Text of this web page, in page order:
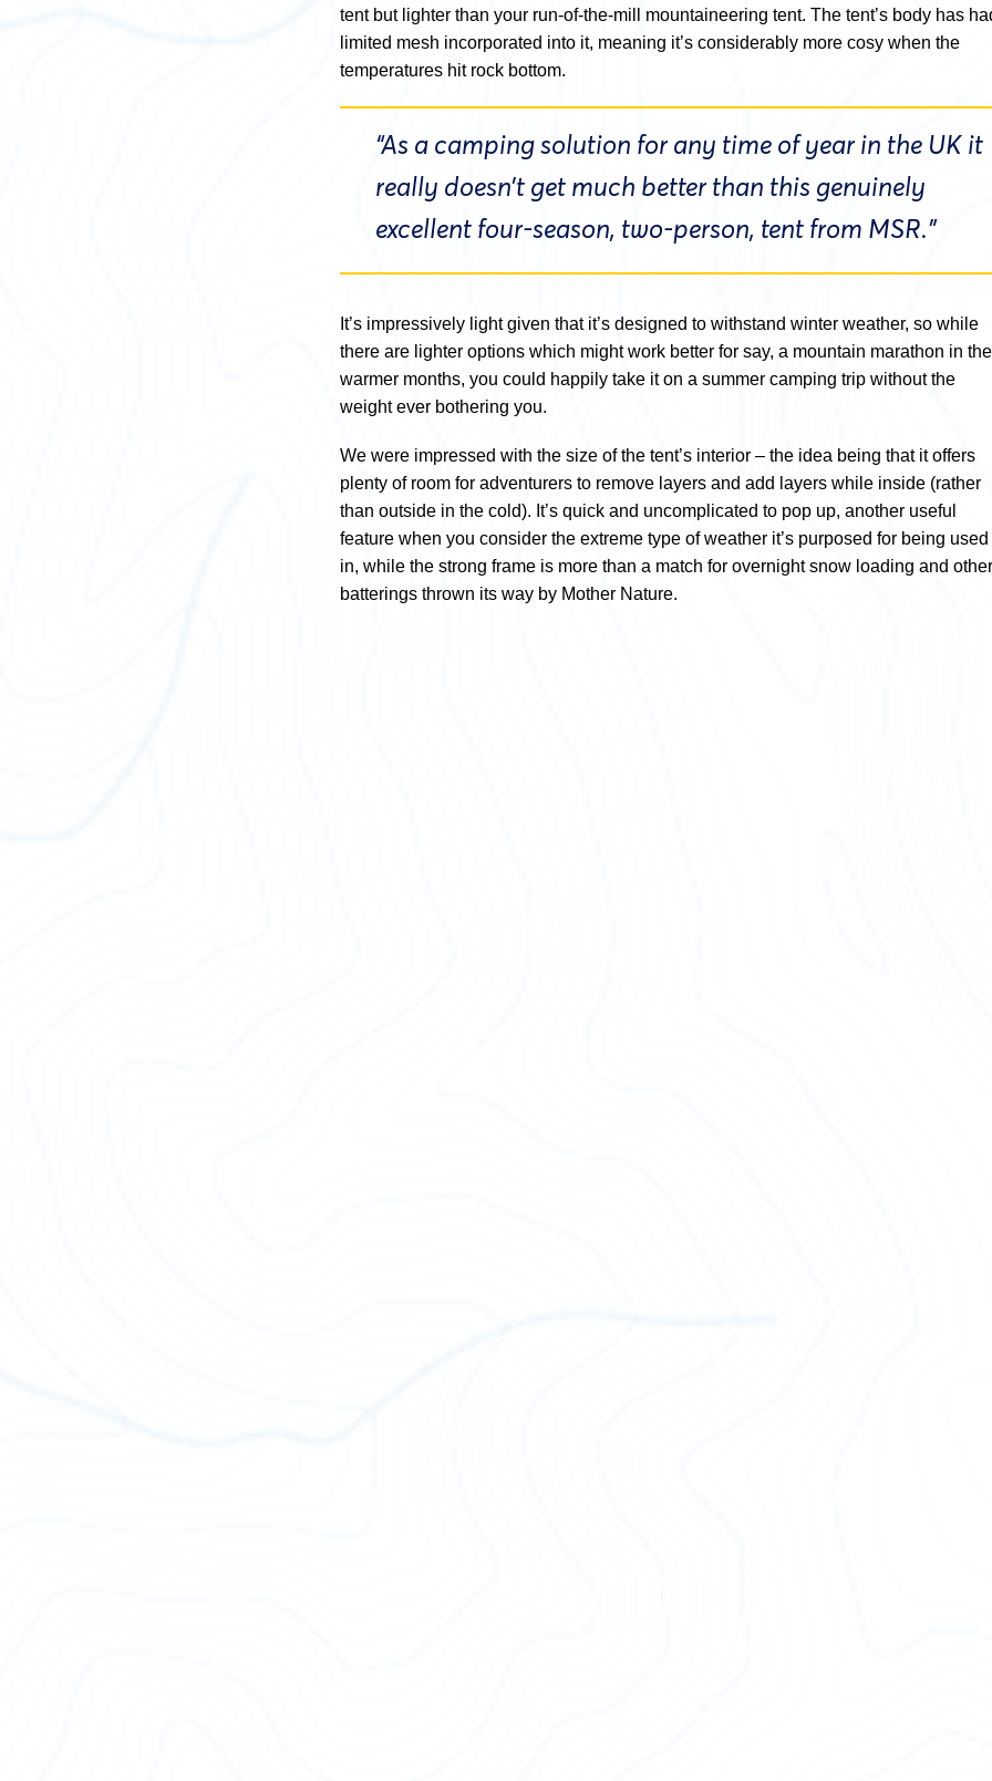
tent but lighter than your run-of-the-mill mountaineering tent. The tent’s body has
limited mesh incorporated into it, meaning it’s considerably more cosy when the
temperatures hit rock bottom.
“As a camping solution for any time of year in the UK it
really doesn’t get much better than this genuinely
excellent four-season, two-person, tent from MSR.”
It’s impressively light given that it’s designed to withstand winter weather, so while
there are lighter options which might work better for say, a mountain marathon in the
warmer months, you could happily take it on a summer camping trip without the
weight ever bothering you.
We were impressed with the size of the tent’s interior – the idea being that it offers
plenty of room for adventurers to remove layers and add layers while inside (rather
than outside in the cold). It’s quick and uncomplicated to pop up, another useful
feature when you consider the extreme type of weather it’s purposed for being used
in, while the strong frame is more than a match for overnight snow loading and other
batterings thrown its way by Mother Nature.